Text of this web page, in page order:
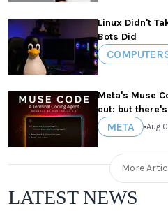
Linux Didn't
Bots Did
Meta's Muse
cut: but
META •Aug
More
LATEST NEWS